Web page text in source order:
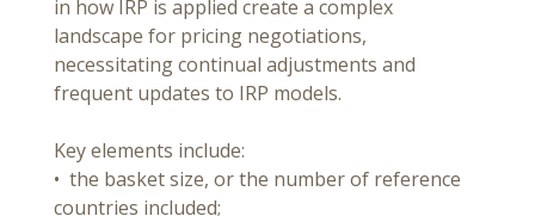
in how IRP is applied create a complex
landscape for pricing negotiations,
necessitating continual adjustments and
frequent updates to IRP models.
Key elements include:
• the basket size, or the number of reference
countries included;